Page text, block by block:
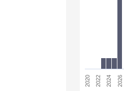
2020 2022 2024 2026